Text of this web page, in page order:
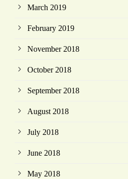
March 2019
February 2019
November 2018
October 2018
September 2018
August 2018
July 2018
June 2018
May 2018